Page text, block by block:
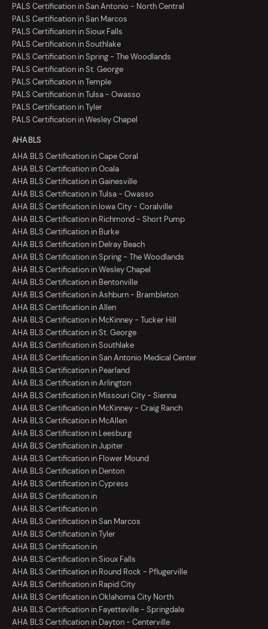
PALS Certification in San Antonio - North Central
PALS Certification in San Marcos
PALS Certification in Sioux Falls
PALS Certification in Southlake
PALS Certification in Spring - The Woodlands
PALS Certification in St. George
PALS Certification in Temple
PALS Certification in Tulsa - Owasso
PALS Certification in Tyler
PALS Certification in Wesley Chapel
AHA BLS
AHA BLS Certification in Cape Coral
AHA BLS Certification in Ocala
AHA BLS Certification in Gainesville
AHA BLS Certification in Tulsa - Owasso
AHA BLS Certification in Iowa City - Coralville
AHA BLS Certification in Richmond - Short Pump
AHA BLS Certification in Burke
AHA BLS Certification in Delray Beach
AHA BLS Certification in Spring - The Woodlands
AHA BLS Certification in Wesley Chapel
AHA BLS Certification in Bentonville
AHA BLS Certification in Ashburn - Brambleton
AHA BLS Certification in Allen
AHA BLS Certification in McKinney - Tucker Hill
AHA BLS Certification in St. George
AHA BLS Certification in Southlake
AHA BLS Certification in San Antonio Medical Center
AHA BLS Certification in Pearland
AHA BLS Certification in Arlington
AHA BLS Certification in Missouri City - Sienna
AHA BLS Certification in McKinney - Craig Ranch
AHA BLS Certification in McAllen
AHA BLS Certification in Leesburg
AHA BLS Certification in Jupiter
AHA BLS Certification in Flower Mound
AHA BLS Certification in Denton
AHA BLS Certification in Cypress
AHA BLS Certification in
AHA BLS Certification in
AHA BLS Certification in San Marcos
AHA BLS Certification in Tyler
AHA BLS Certification in
AHA BLS Certification in Sioux Falls
AHA BLS Certification in Round Rock - Pflugerville
AHA BLS Certification in Rapid City
AHA BLS Certification in Oklahoma City North
AHA BLS Certification in Fayetteville - Springdale
AHA BLS Certification in Dayton - Centerville